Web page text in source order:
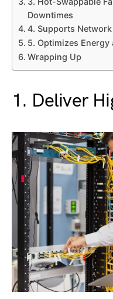
Downtimes
4. Supports Network
5. Optimizes
Wrapping Up
1. Deliver